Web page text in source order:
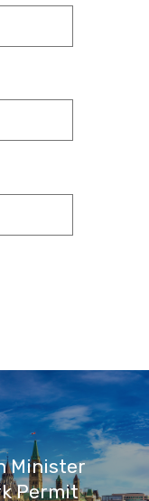
Minister
Permit